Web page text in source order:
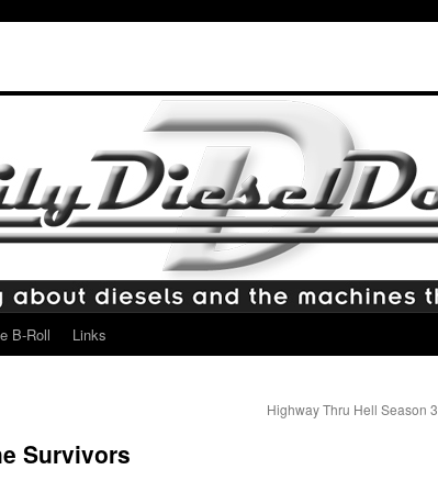
B-Roll Links
Highway Thru Hell Season 3
Survivors